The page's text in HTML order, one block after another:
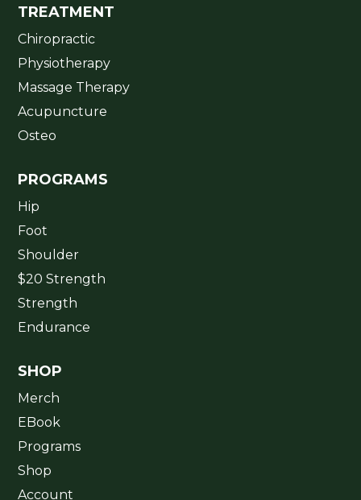
TREATMENT
Chiropractic
Physiotherapy
Massage Therapy
Acupuncture
Osteo
PROGRAMS
Hip
Foot
Shoulder
$20 Strength
Strength
Endurance
SHOP
Merch
EBook
Programs
Shop
Account